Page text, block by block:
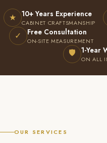
★ 10+ Years Experience
CABINET CRAFTSMANSHIP
✓ Free Consultation
ON-SITE MEASUREMENT
🛡 1-Year
ON ALL
OUR SERVICES